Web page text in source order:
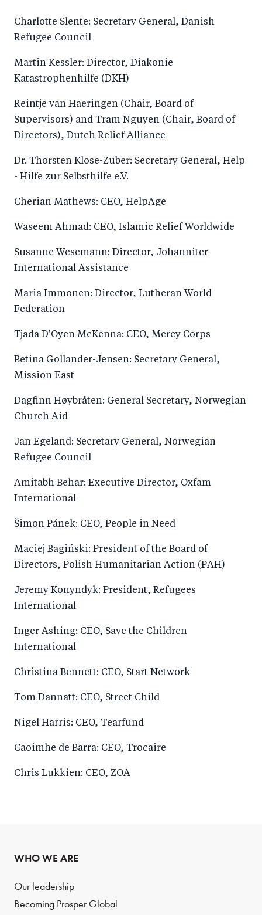
Charlotte Slente: Secretary General, Danish
Refugee Council
Martin Kessler: Director, Diakonie
Katastrophenhilfe (DKH)
Reintje van Haeringen (Chair, Board of
Supervisors) and Tram Nguyen (Chair, Board of
Directors), Dutch Relief Alliance
Dr. Thorsten Klose-Zuber: Secretary General, Help
- Hilfe zur Selbsthilfe e.V.
Cherian Mathews: CEO, HelpAge
Waseem Ahmad: CEO, Islamic Relief Worldwide
Susanne Wesemann: Director, Johanniter
International Assistance
Maria Immonen: Director, Lutheran World
Federation
Tjada D'Oyen McKenna: CEO, Mercy Corps
Betina Gollander-Jensen: Secretary General,
Mission East
Dagfinn Høybråten: General Secretary, Norwegian
Church Aid
Jan Egeland: Secretary General, Norwegian
Refugee Council
Amitabh Behar: Executive Director, Oxfam
International
Šimon Pánek: CEO, People in Need
Maciej Bagiński: President of the Board of
Directors, Polish Humanitarian Action (PAH)
Jeremy Konyndyk: President, Refugees
International
Inger Ashing: CEO, Save the Children
International
Christina Bennett: CEO, Start Network
Tom Dannatt: CEO, Street Child
Nigel Harris: CEO, Tearfund
Caoimhe de Barra: CEO, Trocaire
Chris Lukkien: CEO, ZOA
WHO WE ARE
Our leadership
Becoming Prosper Global